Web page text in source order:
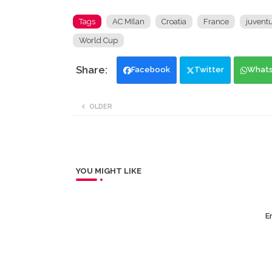
Tags AC MIlan Croatia France
World Cup
Facebook Twitter
OLDER
YOU MIGHT LIKE